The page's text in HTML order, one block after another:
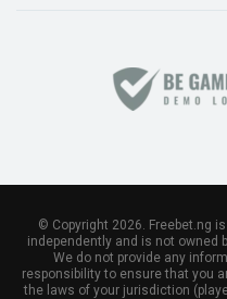
© Copyright 2026. Freebet.ng
independently and is not owned
We do not provide any
responsibility to ensure that you
the laws of your jurisdiction